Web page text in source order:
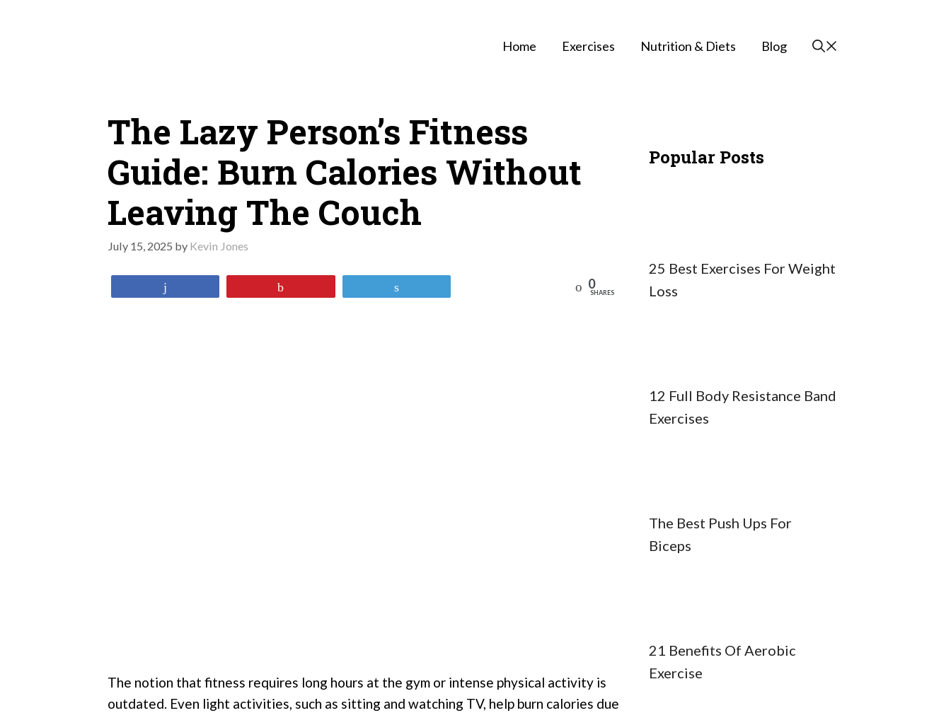
Home Exercises Nutrition & Diets Blog
The Lazy Person’s Fitness
Guide: Burn Calories Without
Leaving The Couch
July 15, 2025 by Kevin Jones
0
SHARES
The notion that fitness requires long hours at the gym or intense physical activity is
outdated. Even light activities, such as sitting and watching TV, help burn calories due
Popular Posts
25 Best Exercises For Weight
Loss
12 Full Body Resistance Band
Exercises
The Best Push Ups For
Biceps
21 Benefits Of Aerobic
Exercise